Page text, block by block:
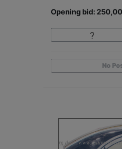
Opening bid:
No